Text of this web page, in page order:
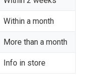
Within a month
More than a month
Info in store